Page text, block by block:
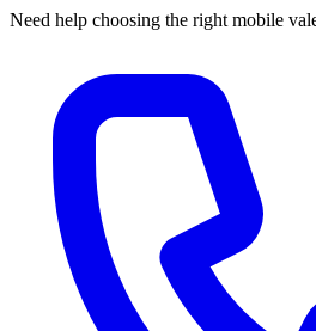
Need help choosing the right mobile